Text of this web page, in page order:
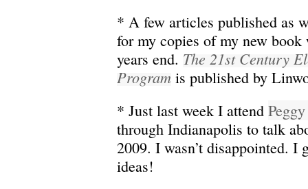
* A few articles published as
for my copies of my new
years end. The 21st Century
Program is published by
* Just last week I attend
through Indianapolis to talk
2009. I wasn’t disappointed. I
ideas!